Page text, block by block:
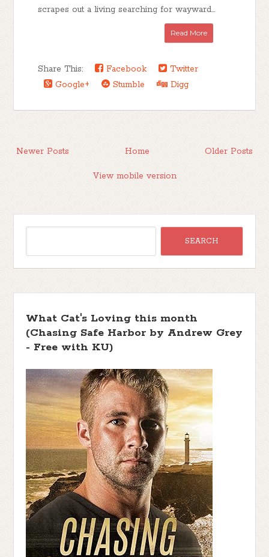
scrapes out a living searching for wayward...
Read More
Share This: Facebook
Twitter
Google+
Stumble Digg
Newer Posts Older Posts
Home
View mobile version
What Cat's Loving this month
(Chasing Safe Harbor by Andrew Grey
- Free with KU)